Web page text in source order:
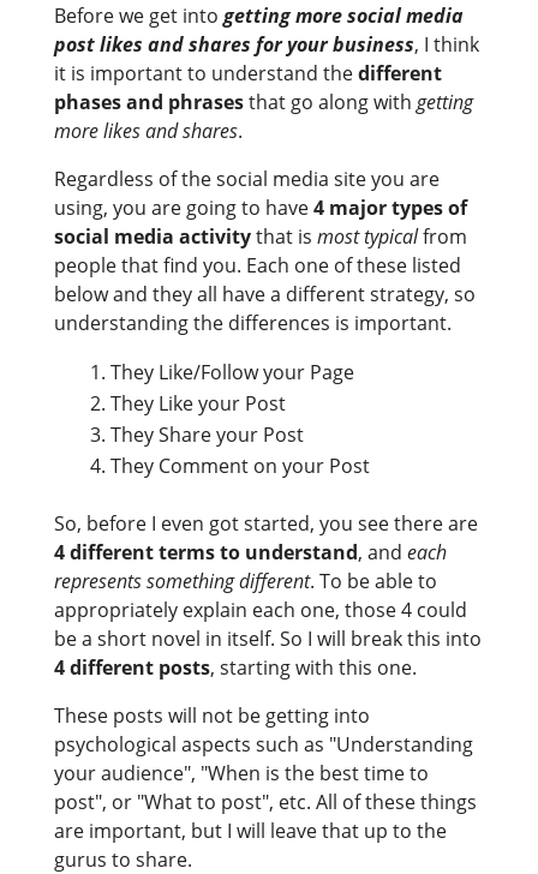
Before we get into getting more social media
post likes and shares for your business, I think
it is important to understand thedifferent
phases and phrasesthat go along with getting
more likes and shares.
Regardless of the social media site you are
using, you are going to have4 major types of
social media activitythat is most typicalfrom
people that find you. Each one of these listed
below and they all have a different strategy, so
understanding the differences is important.
They Like/Follow your Page
They Like your Post
They Share your Post
They Comment on your Post
So, before I even got started, you see there are
4 different terms to understand, and each
represents something different. To be able to
appropriately explain each one, those 4 could
be a short novel in itself. So I will break this into
4 different posts, starting with this one.
These posts will not be getting into
psychological aspects such as "Understanding
your audience", "When is the best time to
post", or "What to post", etc. All of these things
are important, but I will leave that up to the
gurus to share.